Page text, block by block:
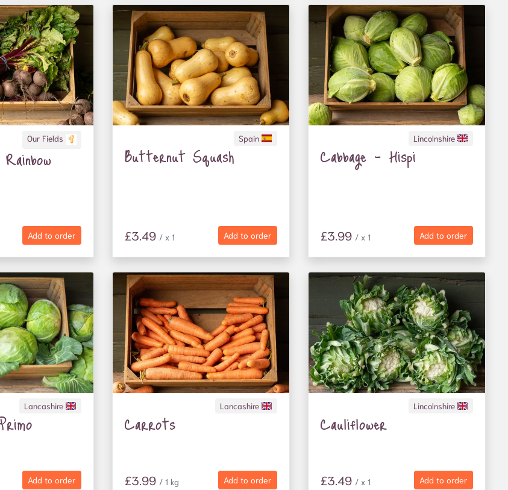
Our Fields
Add to order
Spain
Butternut Squash
Add to order
£3.49 / x 1
Lincolnshire
Cabbage - Hispi
Add to order
£3.99 / x 1
Lancashire
Add to order
Lancashire
Carrots
Add to order
£3.99 / 1 kg
Lincolnshire
Cauliflower
Add to order
£3.49 / x 1